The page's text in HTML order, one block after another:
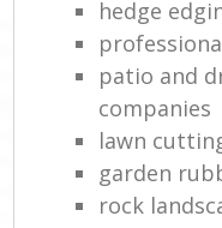
hedge
patio and
companies
lawn
garden
rock